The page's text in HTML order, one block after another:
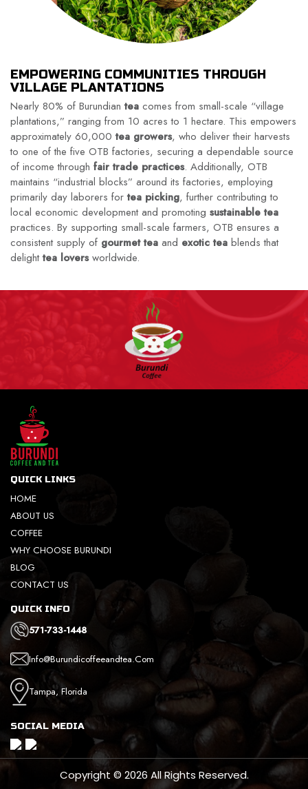
EMPOWERING COMMUNITIES THROUGH
VILLAGE PLANTATIONS
Nearly 80% of Burundiantea comes from small-scale “village
plantations,” ranging from 10 acres to 1 hectare. This empowers
approximately 60,000tea growers, who deliver their harvests
to one of the five OTB factories, securing a dependable source
of income through fair trade practices. Additionally, OTB
maintains “industrial blocks” around its factories, employing
primarily day laborers fortea picking, further contributing to
local economic development and promoting sustainable tea
practices. By supporting small-scale farmers, OTB ensures a
consistent supply of gourmet tea and exotic tea blends that
delighttea loversworldwide.
QUICK LINKS
HOME
ABOUT US
COFFEE
WHY CHOOSE BURUNDI
BLOG
CONTACT US
QUICK INFO
571-733-1448
Info@burundicoffeeandtea.com
Tampa, Florida
SOCIAL MEDIA
Copyright © 2026 All Rights Reserved.